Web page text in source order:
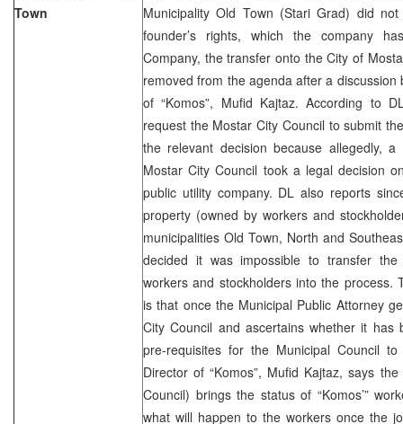
Town
Municipality Old Town (Stari Grad) did
founder’s rights, which the company
Company, the transfer onto the City of
removed from the agenda after a
of “Komos”, Mufid Kajtaz. According to
request the Mostar City Council to submit
the relevant decision because allegedly,
Mostar City Council took a legal decision
public utility company. DL also reports
property (owned by workers and
municipalities Old Town, North and
decided it was impossible to transfer
workers and stockholders into the process.
is that once the Municipal Public Attorney
City Council and ascertains whether it has
pre-requisites for the Municipal Council
Director of “Komos”, Mufid Kajtaz, says
Council) brings the status of “Komos’”
what will happen to the workers once the